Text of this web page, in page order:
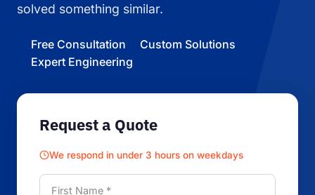
solved something similar.
Free Consultation
Custom Solutions
Expert Engineering
Request a Quote
We respond in under 3 hours on weekdays